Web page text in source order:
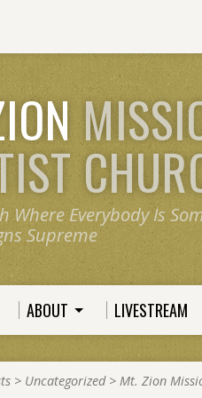
Where Everybody Is
Supreme
ABOUT LIVESTREAM
> Uncategorized> Mt. Zion